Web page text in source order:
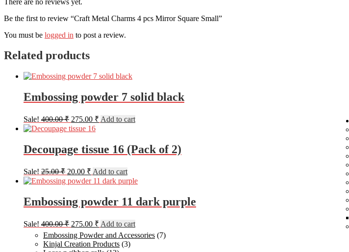
Be the first to review “Craft Metal Charms 4 pcs Mirror Square Small”
You must be logged in to post a review.
Related products
Embossing powder 7 solid black
Sale! 400.00₹ Original
price
was:
400.00 ₹.
275.00 ₹ Current
275.00 ₹.
Add to cart
Decoupage tissue 16 (Pack of 2)
Sale! 25.00₹ Original
price
was:
20.00 ₹ Current
price
is:
20.00 ₹.
Add to cart
Embossing powder 11 dark purple
Sale! 400.00₹ Original
price
was:
400.00 ₹.
275.00 ₹ Current
is:
275.00 ₹.
Add to cart
Embossing Powder and Accessories (7)
Kinjal Creation Products (3)